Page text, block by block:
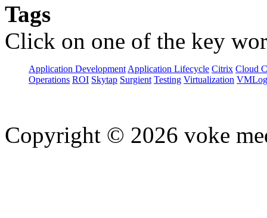
Tags
Click on one of the key
Application Development Application Lifecycle Citrix Cloud
Operations ROI Skytap Surgient Testing Virtualization
Copyright © 2026 voke